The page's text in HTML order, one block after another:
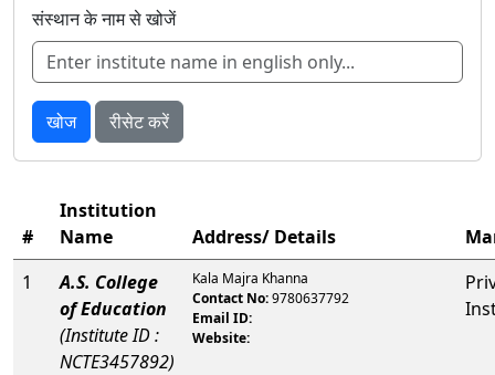
संस्थान के नाम से खोजें
खोज रीसेट करें
#
Institution
Name
Address/ Details
1
A.S. College
of Education
(Institute ID :
NCTE3457892)
Kala Majra Khanna
Contact No:9780637792
Email ID:
Website: